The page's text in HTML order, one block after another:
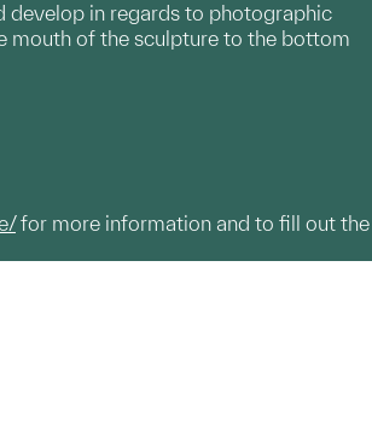
develop in regards to photographic
mouth of the sculpture to the bottom
for more information and to fill out the